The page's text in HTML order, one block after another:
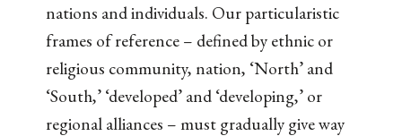
nations and individuals. Our particularistic
frames of reference – defined by ethnic or
religious community, nation, ‘North’ and
‘South,’ ‘developed’ and ‘developing,’ or
regional alliances – must gradually give way